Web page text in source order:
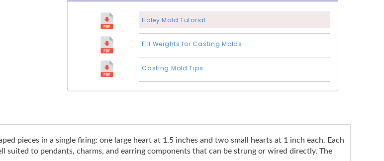
Holey Mold Tutorial
Fill Weights for Casting Molds
Casting Mold Tips
pieces in a single firing: one large heart at 1.5 inches and two small hearts at 1 inch each. Each
suited to pendants, charms, and earring components that can be strung or wired directly. The